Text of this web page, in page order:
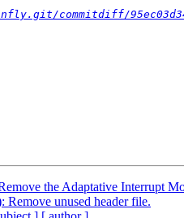
commitdiff/
the Adaptative Interrupt
Remove unused header file.